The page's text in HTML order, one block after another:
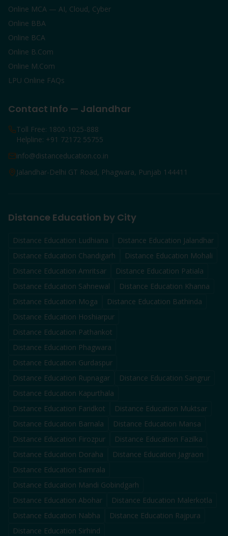
Online MCA — AI, Cloud, Cyber
Online BBA
Online BCA
Online B.Com
Online M.Com
LPU Online FAQs
Contact Info — Jalandhar
Toll Free: 1800-1025-888
Helpline: +91 72172 55755
info@distanceducation.co.in
Jalandhar-Delhi GT Road, Phagwara, Punjab 144411
Distance Education by City
Distance Education Ludhiana Distance Education Jalandhar
Distance Education Chandigarh Distance Education Mohali
Distance Education Amritsar Distance Education Patiala
Distance Education Sahnewal Distance Education Khanna
Distance Education Moga Distance Education Bathinda
Distance Education Hoshiarpur
Distance Education Pathankot
Distance Education Phagwara
Distance Education Gurdaspur
Distance Education Rupnagar Distance Education Sangrur
Distance Education Kapurthala
Distance Education Faridkot Distance Education Muktsar
Distance Education Barnala Distance Education Mansa
Distance Education Firozpur Distance Education Fazilka
Distance Education Doraha Distance Education Jagraon
Distance Education Samrala
Distance Education Mandi Gobindgarh
Distance Education Abohar Distance Education Malerkotla
Distance Education Nabha Distance Education Rajpura
Distance Education Sirhind